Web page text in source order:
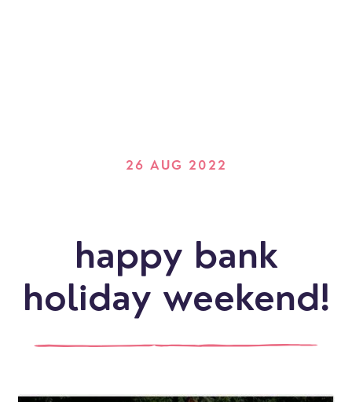
26 AUG 2022
happy bank
holiday weekend!